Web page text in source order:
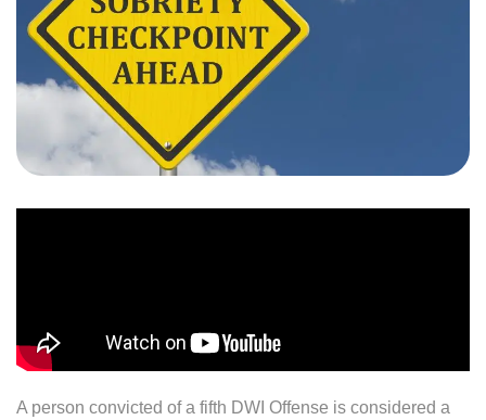
A person convicted of a fifth DWI Offense is considered a